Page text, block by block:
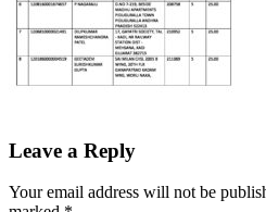
Leave a Reply
Your email address will not be